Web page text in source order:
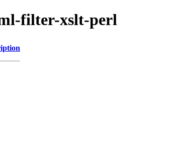
filter-xslt-perl